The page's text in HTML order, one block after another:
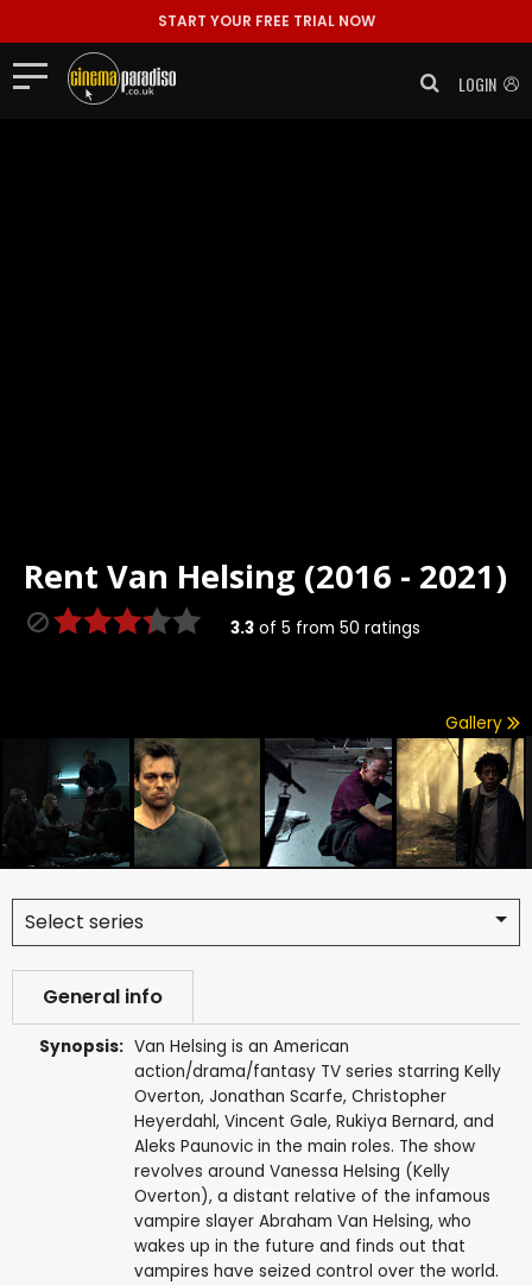
START YOUR FREE TRIAL NOW
LOGIN
Rent Van Helsing (2016 - 2021)
3.3of 5 from 50 ratings
Gallery
Select series
General info
Synopsis: Van Helsing is an American
action/drama/fantasy TV series starring Kelly
Overton, Jonathan Scarfe, Christopher
Heyerdahl, Vincent Gale, Rukiya Bernard, and
Aleks Paunovic in the main roles. The show
revolves around Vanessa Helsing (Kelly
Overton), a distant relative of the infamous
vampire slayer Abraham Van Helsing, who
wakes up in the future and finds out that
vampires have seized control over the world.